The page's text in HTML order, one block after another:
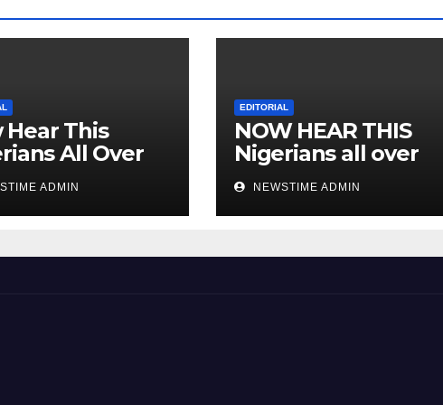
Hear This
All Over
ADMIN
EDITORIAL
NOW HEAR THIS
Nigerians all over
the world especially
IGBO. ” Invest in
people and you will
NEWSTIME ADMIN